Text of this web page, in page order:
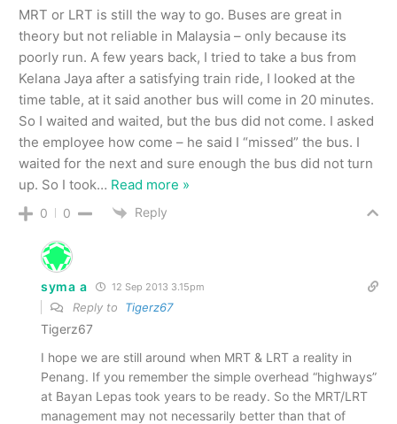
MRT or LRT is still the way to go. Buses are great in
theory but not reliable in Malaysia – only because its
poorly run. A few years back, I tried to take a bus from
Kelana Jaya after a satisfying train ride, I looked at the
time table, at it said another bus will come in 20 minutes.
So I waited and waited, but the bus did not come. I asked
the employee how come – he said I “missed” the bus. I
waited for the next and sure enough the bus did not turn
up. So I took… Read more »
0 0 Reply
syma a 12 Sep 2013 3.15pm
Reply to Tigerz67
Tigerz67
I hope we are still around when MRT & LRT a reality in
Penang. If you remember the simple overhead “highways”
at Bayan Lepas took years to be ready. So the MRT/LRT
management may not necessarily better than that of